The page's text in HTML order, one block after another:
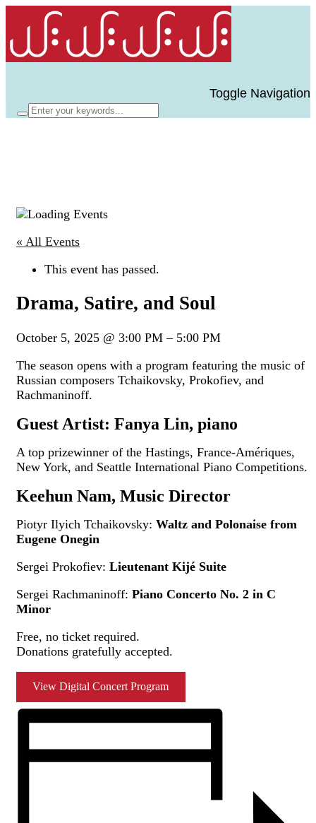
Toggle Navigation
« All Events
This event has passed.
Drama, Satire, and Soul
October 5, 2025 @ 3:00 PM– 5:00 PM
The season opens with a program featuring the music of
Russian composers Tchaikovsky, Prokofiev, and
Rachmaninoff.
Guest Artist: Fanya Lin, piano
A top prizewinner of the Hastings, France-Amériques,
New York, and Seattle International Piano Competitions.
Keehun Nam, Music Director
Piotyr Ilyich Tchaikovsky: Waltz and Polonaise from
Eugene Onegin
Sergei Prokofiev: Lieutenant Kijé Suite
Sergei Rachmaninoff: Piano Concerto No. 2 in C
Minor
Free, no ticket required.
Donations gratefully accepted.
View Digital Concert Program